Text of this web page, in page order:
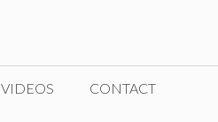
VIDEOS CONTACT